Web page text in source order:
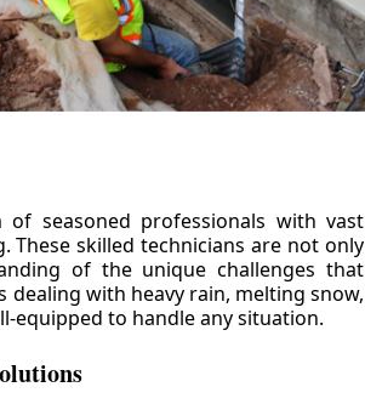
seasoned professionals with vast
skilled technicians are not only
of the unique challenges that
with heavy rain, melting snow,
equipped to handle any situation.